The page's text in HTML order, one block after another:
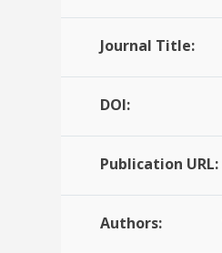
Journal Title:
DOI:
Publication URL:
Authors: